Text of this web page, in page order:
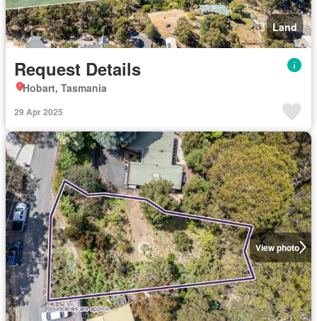
Land
Request Details
Hobart, Tasmania
29 Apr 2025
View photo